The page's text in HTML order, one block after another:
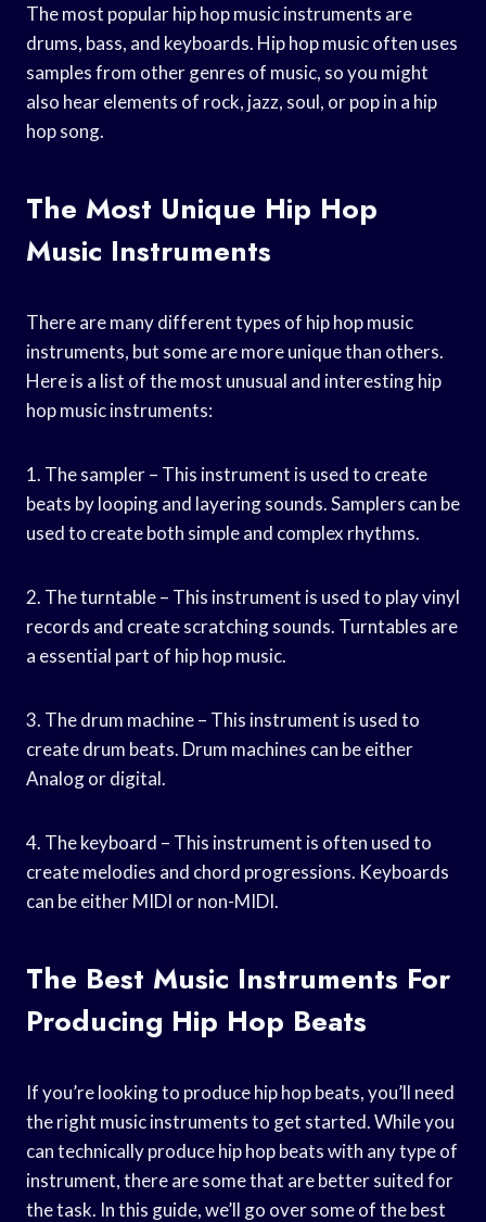
The most popular hip hop music instruments are
drums, bass, and keyboards. Hip hop music often uses
samples from other genres of music, so you might
also hear elements of rock, jazz, soul, or pop in a hip
hop song.
The Most Unique Hip Hop
Music Instruments
There are many different types of hip hop music
instruments, but some are more unique than others.
Here is a list of the most unusual and interesting hip
hop music instruments:
1. The sampler – This instrument is used to create
beats by looping and layering sounds. Samplers can be
used to create both simple and complex rhythms.
2. The turntable – This instrument is used to play vinyl
records and create scratching sounds. Turntables are
a essential part of hip hop music.
3. The drum machine – This instrument is used to
create drum beats. Drum machines can be either
Analog or digital.
4. The keyboard – This instrument is often used to
create melodies and chord progressions. Keyboards
can be either MIDI or non-MIDI.
The Best Music Instruments For
Producing Hip Hop Beats
If you’re looking to produce hip hop beats, you’ll need
the right music instruments to get started. While you
can technically produce hip hop beats with any type of
instrument, there are some that are better suited for
the task. In this guide, we’ll go over some of the best